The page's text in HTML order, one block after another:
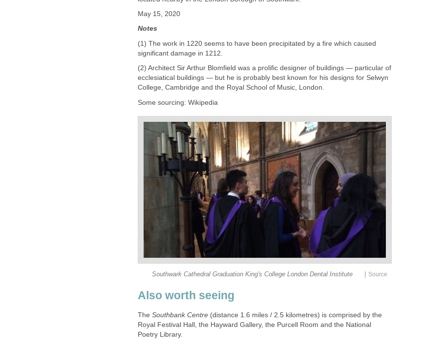
May 15, 2020
Notes
(1) The work in 1220 seems to have been precipitated by a fire which caused
significant damage in 1212.
(2) Architect Sir Arthur Blomfield was a prolific designer of buildings — particular of
ecclesiatical buildings — but he is probably best known for his designs for Selwyn
College, Cambridge and the Royal School of Music, London.
Some sourcing: Wikipedia
Southwark Cathedral Graduation King's College London Dental Institute Source
Also worth seeing
The Southbank Centre (distance 1.6 miles / 2.5 kilometres) is comprised by the
Royal Festival Hall, the Hayward Gallery, the Purcell Room and the National
Poetry Library.